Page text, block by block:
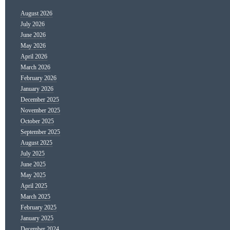
August 2026
July 2026
June 2026
May 2026
April 2026
March 2026
February 2026
January 2026
December 2025
November 2025
October 2025
September 2025
August 2025
July 2025
June 2025
May 2025
April 2025
March 2025
February 2025
January 2025